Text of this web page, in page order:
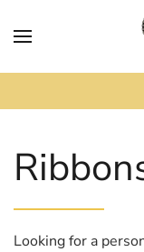
Skip to main
Looking for a